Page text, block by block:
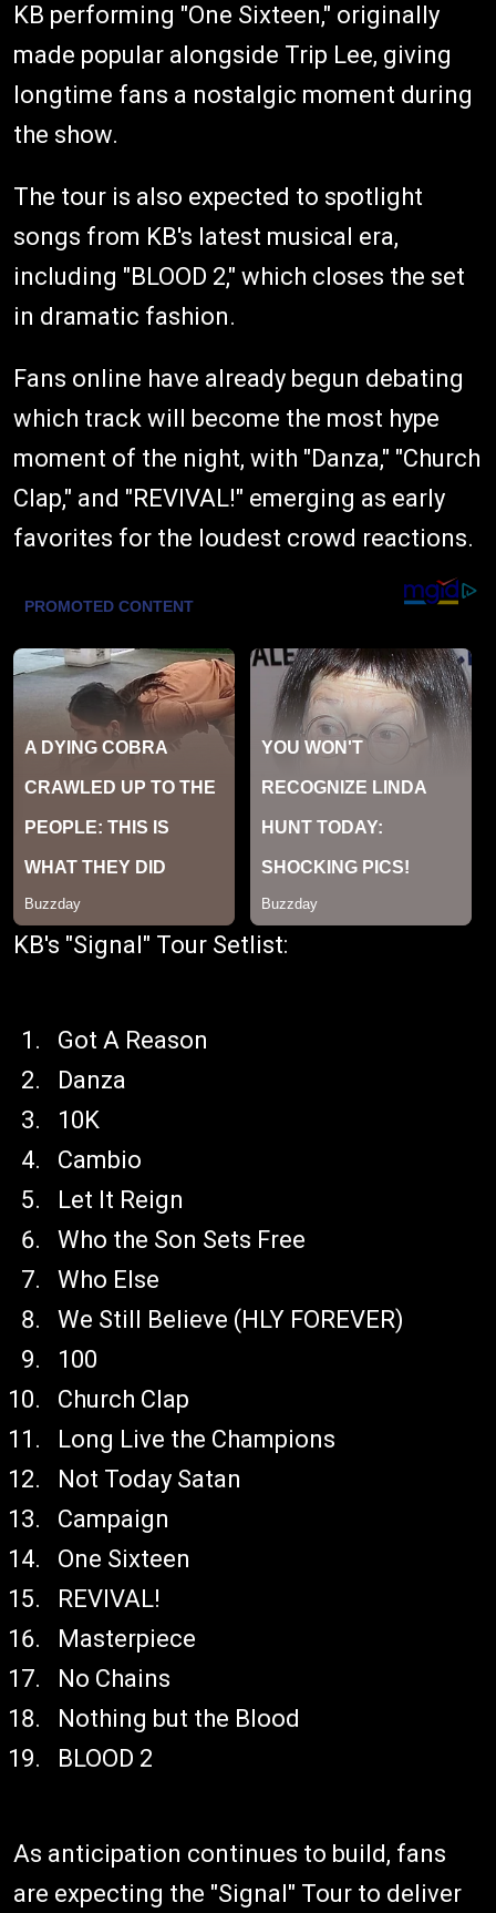
KB performing "One Sixteen," originally
made popular alongside Trip Lee, giving
longtime fans a nostalgic moment during
the show.
The tour is also expected to spotlight
songs from KB's latest musical era,
including "BLOOD 2," which closes the set
in dramatic fashion.
Fans online have already begun debating
which track will become the most hype
moment of the night, with "Danza," "Church
Clap," and "REVIVAL!" emerging as early
favorites for the loudest crowd reactions.
KB's "Signal" Tour Setlist:
Got A Reason
Danza
10K
Cambio
Let It Reign
Who the Son Sets Free
Who Else
We Still Believe (HLY FOREVER)
100
Church Clap
Long Live the Champions
Not Today Satan
Campaign
One Sixteen
REVIVAL!
Masterpiece
No Chains
Nothing but the Blood
BLOOD 2
As anticipation continues to build, fans
are expecting the "Signal" Tour to deliver